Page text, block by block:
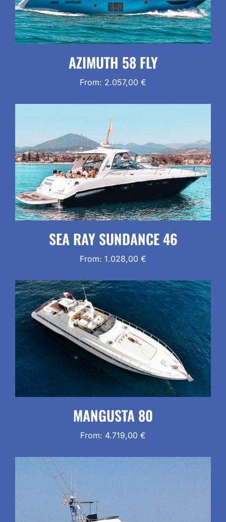
AZIMUTH 58 FLY
From: 2.057,00 €
SEA RAY SUNDANCE 46
From: 1.028,00 €
MANGUSTA 80
From: 4.719,00 €